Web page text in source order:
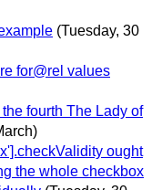
(Tuesday, 30
for@rel values
fourth The Lady of
ought
the whole checkbox